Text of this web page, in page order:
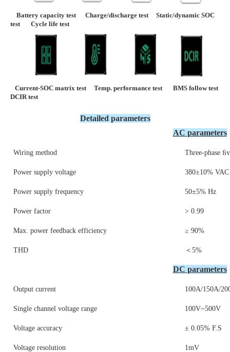
    Battery capacity test
Charge/discharge test Static/dynamic SOC
test Cycle life test
Current-SOC matrix test Temp. performance test
DCIR test
Detailed parameters
AC parameters
Wiring method Three-phase
Power supply voltage 380±10% VAC
Power supply frequency 50±5% Hz
Power factor > 0.99
Max. power feedback efficiency ≥ 90%
THD ＜5%
DC parameters
Output current 100A/150A/
Single channel voltage range 100V~500V
Voltage accuracy ± 0.05% F.S
Voltage resolution 1mV